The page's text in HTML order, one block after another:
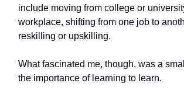
include moving from college or
workplace, shifting from one job to
reskilling or upskilling.
What fascinated me, though, was a
the importance of learning to learn.